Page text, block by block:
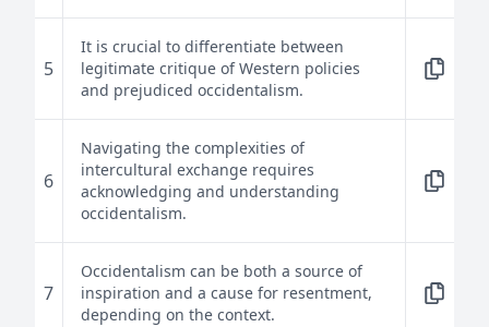
5
It is crucial to differentiate between
legitimate critique of Western policies
and prejudiced occidentalism.
6
Navigating the complexities of
intercultural exchange requires
acknowledging and understanding
occidentalism.
7
Occidentalism can be both a source of
inspiration and a cause for resentment,
depending on the context.